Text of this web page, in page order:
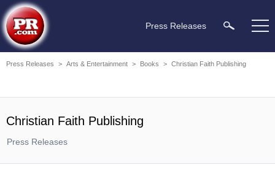
Press Releases
Press Releases > Arts & Entertainment > Books > Christian Faith Publishing
Christian Faith Publishing
Press Releases